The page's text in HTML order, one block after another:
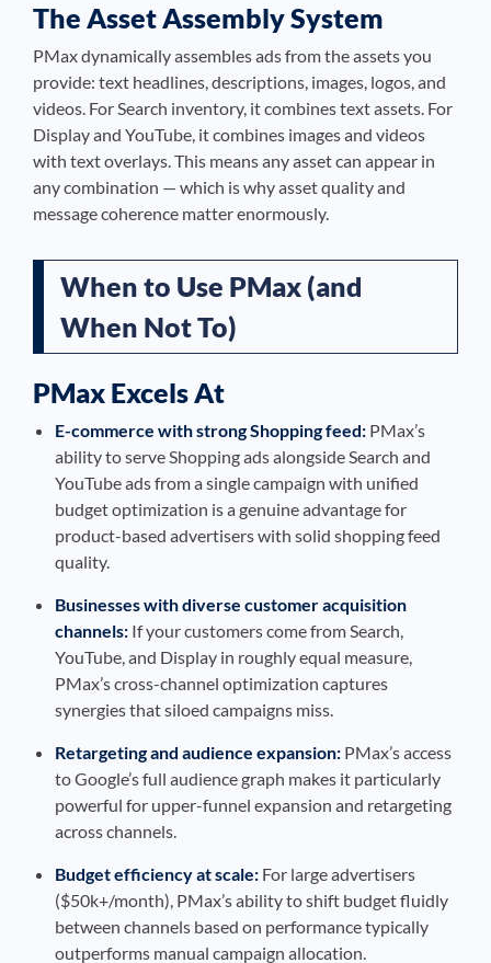
The Asset Assembly System
PMax dynamically assembles ads from the assets you
provide: text headlines, descriptions, images, logos, and
videos. For Search inventory, it combines text assets. For
Display and YouTube, it combines images and videos
with text overlays. This means any asset can appear in
any combination — which is why asset quality and
message coherence matter enormously.
When to Use PMax (and
When Not To)
PMax Excels At
E-commerce with strong Shopping feed: PMax’s
ability to serve Shopping ads alongside Search and
YouTube ads from a single campaign with unified
budget optimization is a genuine advantage for
product-based advertisers with solid shopping feed
quality.
Businesses with diverse customer acquisition
channels: If your customers come from Search,
YouTube, and Display in roughly equal measure,
PMax’s cross-channel optimization captures
synergies that siloed campaigns miss.
Retargeting and audience expansion: PMax’s access
to Google’s full audience graph makes it particularly
powerful for upper-funnel expansion and retargeting
across channels.
Budget efficiency at scale: For large advertisers
($50k+/month), PMax’s ability to shift budget fluidly
between channels based on performance typically
outperforms manual campaign allocation.